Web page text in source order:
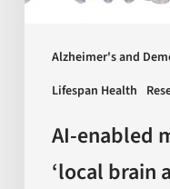
Alzheimer's and
Lifespan Health
dementia
moreAI-enabled
‘local brain